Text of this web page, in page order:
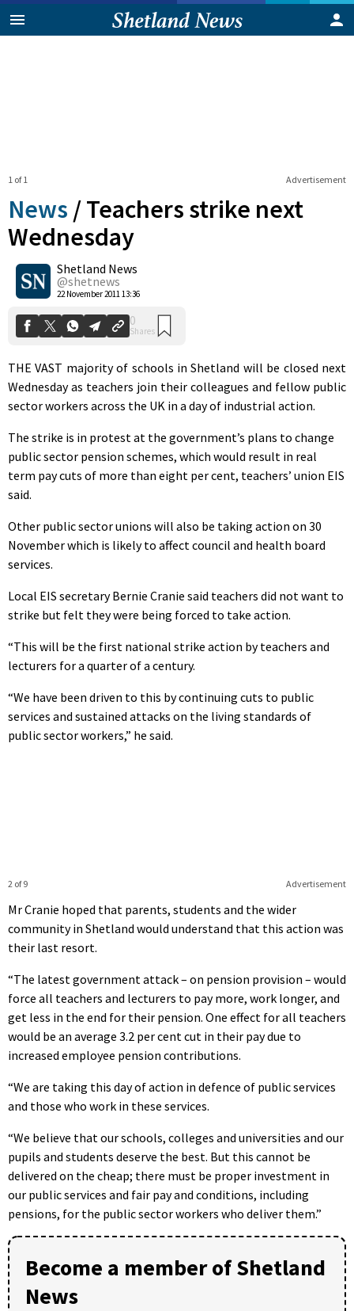
Advertisement
1 of 1
News /Teachers strike next
Wednesday
Shetland News
@shetnews
22 November 2011 13:36
0
Shares
THE VAST majority of schools in Shetland will be closed next
Wednesday as teachers join their colleagues and fellow public
sector workers across the UK in a day of industrial action.
The strike is in protest at the government’s plans to change
public sector pension schemes, which would result in real
term pay cuts of more than eight per cent, teachers’ union EIS
said.
Other public sector unions will also be taking action on 30
November which is likely to affect council and health board
services.
Local EIS secretary Bernie Cranie said teachers did not want to
strike but felt they were being forced to take action.
“This will be the first national strike action by teachers and
lecturers for a quarter of a century.
“We have been driven to this by continuing cuts to public
services and sustained attacks on the living standards of
public sector workers,” he said.
Advertisement
2 of 9
Mr Cranie hoped that parents, students and the wider
community in Shetland would understand that this action was
their last resort.
“The latest government attack – on pension provision – would
force all teachers and lecturers to pay more, work longer, and
get less in the end for their pension. One effect for all teachers
would be an average 3.2 per cent cut in their pay due to
increased employee pension contributions.
“We are taking this day of action in defence of public services
and those who work in these services.
“We believe that our schools, colleges and universities and our
pupils and students deserve the best. But this cannot be
delivered on the cheap; there must be proper investment in
our public services and fair pay and conditions, including
pensions, for the public sector workers who deliver them.”
Become a member of Shetland
News